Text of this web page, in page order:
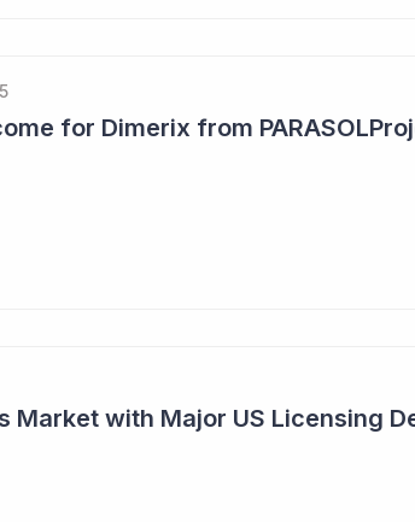
Market with Major US Licensing